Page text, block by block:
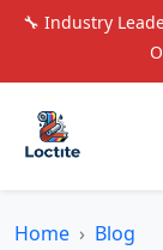
🔧 Industry
Home
Blog